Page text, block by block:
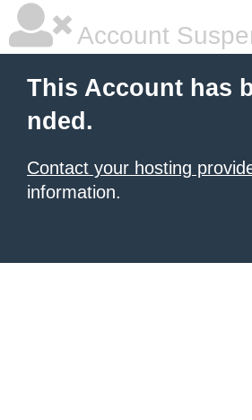
Account
This Account has
nded.
Contact your hosting
information.